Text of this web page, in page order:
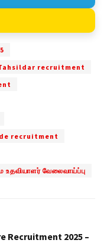
recruitment
recruitment
உதவியாளர் வேலைவாய்ப்பு
Recruitment 2025 –